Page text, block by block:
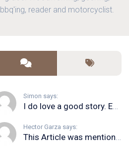
bbq'ing, reader and motorcyclist.
Simon says:
I do love a good story. Even in song form. I...
Hector Garza says:
This Article was mentioned on brid.gy